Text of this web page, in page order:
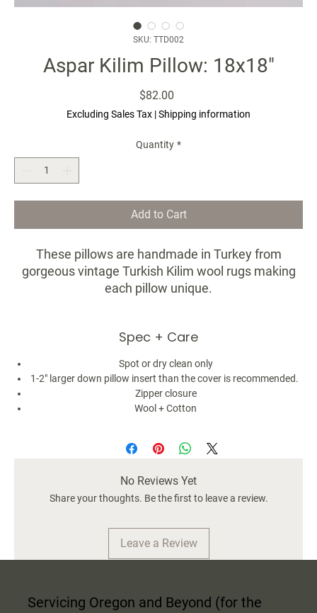
SKU: TTD002
Aspar Kilim Pillow: 18x18"
$82.00
Excluding Sales Tax |Shipping information
Quantity *
Add to Cart
These pillows are handmade in Turkey from
gorgeous vintage Turkish Kilim wool rugs making
each pillow unique.
slightly different as they are made from rugs and
each are truly one of a kind. Minor signs of
fading, discoloration, or other imperfections are not
considered defective rather it adds to its
authenticity, character, and charm.
Size: 18x18
Color: Black & White
Material: 100% wool front / 100% cotton back
Pillow insert not included
Spec + Care
Spot or dry clean only
1-2" larger down pillow insert than the cover is recommended.
Zipper closure
Wool + Cotton
No Reviews Yet
Share your thoughts. Be the first to leave a review.
Leave a Review
Servicing Oregon and Beyond (for the